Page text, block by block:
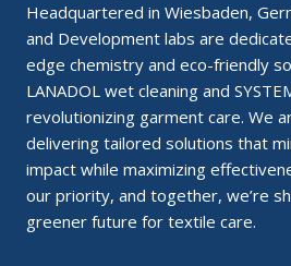
Headquartered in Wiesbaden,
and Development labs are
edge chemistry and eco-friendly
LANADOL wet cleaning and
revolutionizing garment care. We
delivering tailored solutions that
impact while maximizing
our priority, and together, we’re
greener future for textile care.